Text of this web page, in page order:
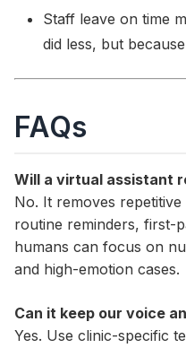
Staff leave on time
did less, but
FAQs
Will a virtual assistant
No. It removes
routine reminders, first-
humans can focus on
and high-emotion cases.
Can it keep our voice
Yes. Use clinic-specific